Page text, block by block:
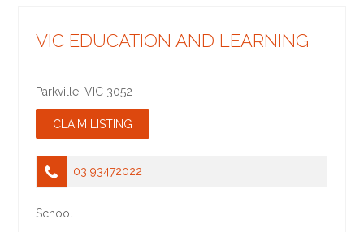
VIC EDUCATION AND LEARNING
Parkville ,VIC 3052
03 93472022
School